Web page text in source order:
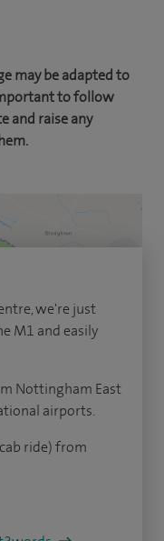
may be adapted to
to follow
and raise any
we're just
M1 and easily
Nottingham East
airports.
ride) from